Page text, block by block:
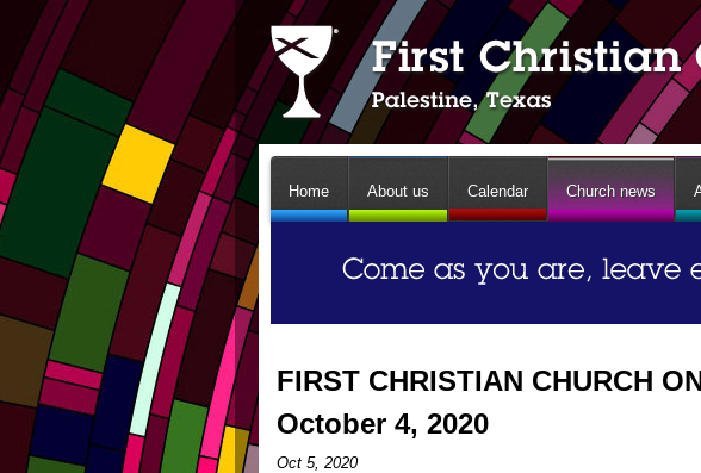
Home About us Calendar Church news
FIRST CHRISTIAN CHURCH
October 4, 2020
Oct 5, 2020